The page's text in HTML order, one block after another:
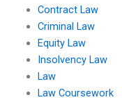
Contract Law
Criminal Law
Equity Law
Insolvency Law
Law
Law Coursework